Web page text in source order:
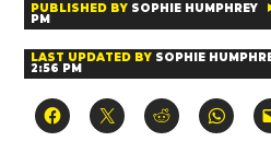
PUBLISHED BY SOPHIE HUMPHREY
PM
LAST UPDATED BY SOPHIE
2:56 PM
Click
to
Click
to
Click
to
Click
to